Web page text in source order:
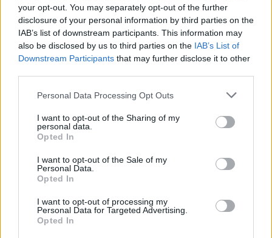
your opt-out. You may separately opt-out of the further
disclosure of your personal information by third parties on the
IAB’s list of downstream participants. This information may
also be disclosed by us to third parties on the IAB’s List of
Downstream Participants that may further disclose it to other
Personal Data Processing Opt Outs
I want to opt-out of the Sharing of my
personal data.
Opted In
I want to opt-out of the Sale of my
Personal Data.
Opted In
I want to opt-out of processing my
Personal Data for Targeted Advertising.
Opted In
Subscribe
Van Morrison Project